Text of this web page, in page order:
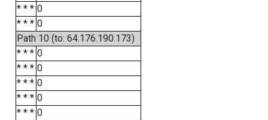
* * * 0
* * * 0
Path 10 (to: 64.176.190.173)
* * * 0
* * * 0
* * * 0
* * * 0
* * * 0